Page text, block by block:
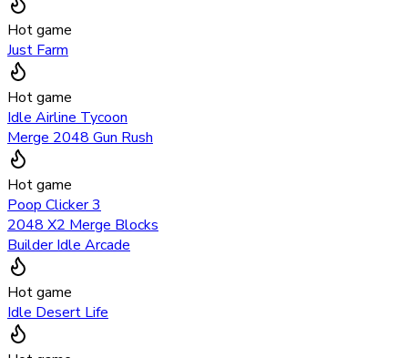
Hot game
Just Farm
Hot game
Idle Airline Tycoon
Merge 2048 Gun Rush
Hot game
Poop Clicker 3
2048 X2 Merge Blocks
Builder Idle Arcade
Hot game
Idle Desert Life